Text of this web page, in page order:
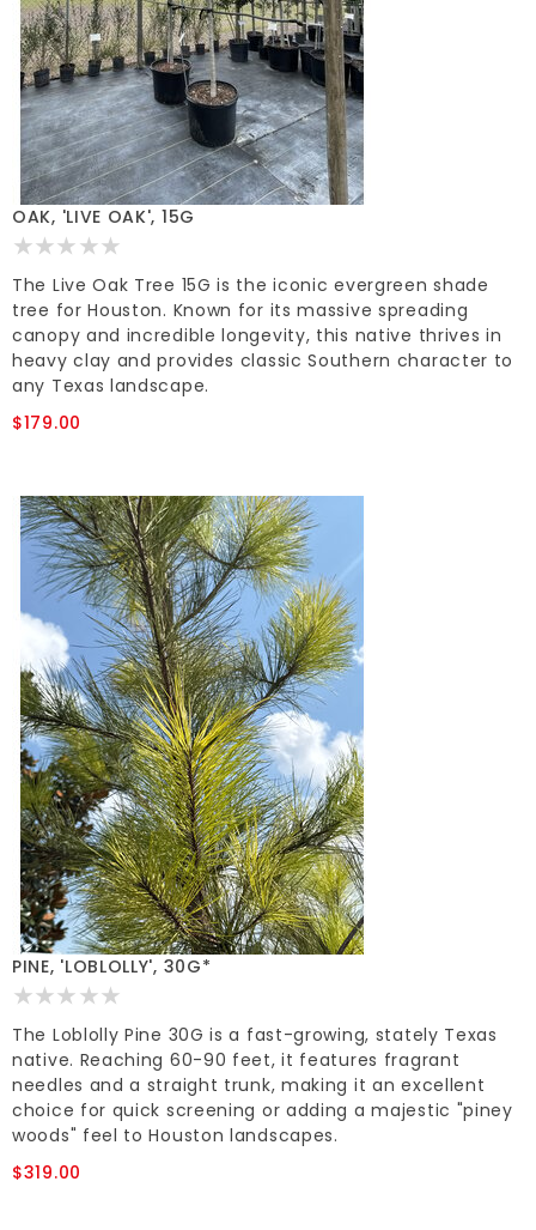
OAK, 'LIVE OAK', 15G
The Live Oak Tree 15G is the iconic evergreen shade
tree for Houston. Known for its massive spreading
canopy and incredible longevity, this native thrives in
heavy clay and provides classic Southern character to
any Texas landscape.
$179.00
PINE, 'LOBLOLLY', 30G*
The Loblolly Pine 30G is a fast-growing, stately Texas
native. Reaching 60-90 feet, it features fragrant
needles and a straight trunk, making it an excellent
choice for quick screening or adding a majestic "piney
woods" feel to Houston landscapes.
$319.00